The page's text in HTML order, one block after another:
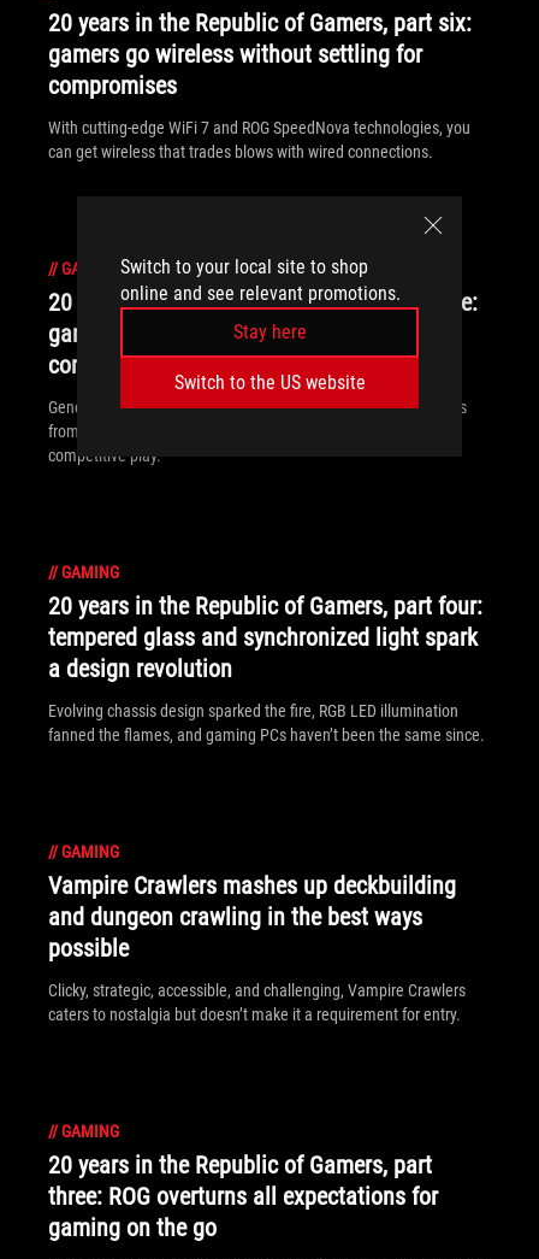
Switch to your local site to shop
online and see relevant promotions.
Stay here
Switch to the US website
20 years in the Republic of Gamers, part six:
gamers go wireless without settling for
compromises
With cutting-edge WiFi 7 and ROG SpeedNova technologies, you
can get wireless that trades blows with wired connections.
//GAMING
20 years in the Republic of Gamers, part five:
gamers look outside the box for their next
competitive edge
Generation after generation of ROG peripherals learned lessons
from the past while breaking new territory to arm gamers for
competitive play.
//GAMING
20 years in the Republic of Gamers, part four:
tempered glass and synchronized light spark
a design revolution
Evolving chassis design sparked the fire, RGB LED illumination
fanned the flames, and gaming PCs haven’t been the same since.
//GAMING
Vampire Crawlers mashes up deckbuilding
and dungeon crawling in the best ways
possible
Clicky, strategic, accessible, and challenging, Vampire Crawlers
caters to nostalgia but doesn’t make it a requirement for entry.
//GAMING
20 years in the Republic of Gamers, part
three: ROG overturns all expectations for
gaming on the go